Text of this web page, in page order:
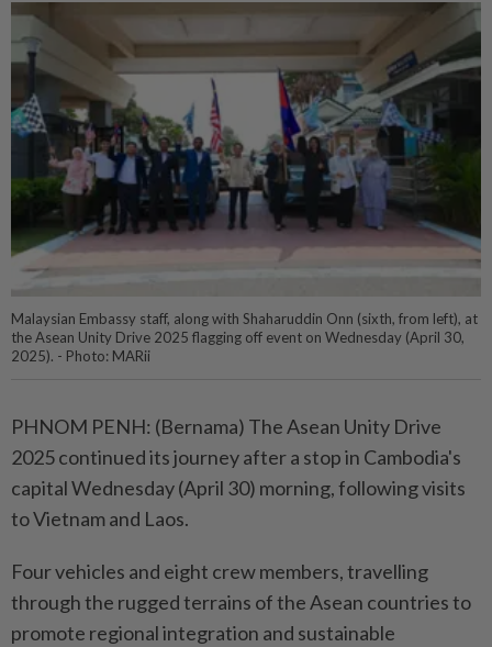
Malaysian Embassy staff, along with Shaharuddin Onn (sixth, from left), at
the Asean Unity Drive 2025 flagging off event on Wednesday (April 30,
2025). - Photo: MARii
PHNOM PENH: (Bernama) The Asean Unity Drive
2025 continued its journey after a stop in Cambodia's
capital Wednesday (April 30) morning, following visits
to Vietnam and Laos.
Four vehicles and eight crew members, travelling
through the rugged terrains of the Asean countries to
promote regional integration and sustainable